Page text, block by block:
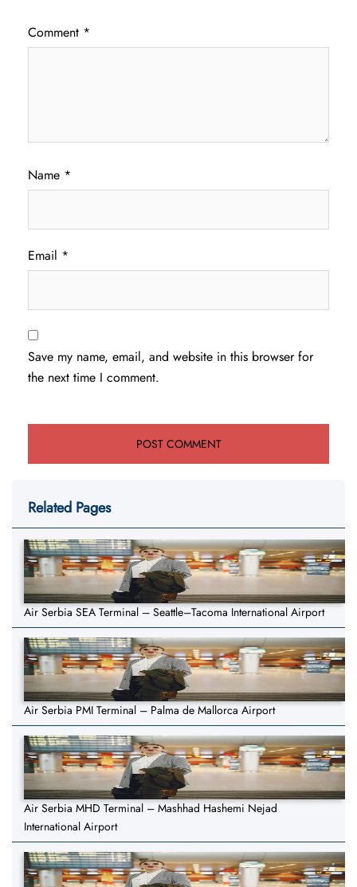
Comment *
Name *
Email *
Save my name, email, and website in this browser for
the next time I comment.
Related Pages
Air Serbia SEA Terminal – Seattle–Tacoma International Airport
Air Serbia PMI Terminal – Palma de Mallorca Airport
Air Serbia MHD Terminal – Mashhad Hashemi Nejad
International Airport